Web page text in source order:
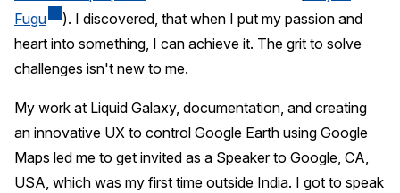
Fugu
). I discovered, that when I put my passion and
heart into something, I can achieve it. The grit to solve
challenges isn't new to me.
My work at Liquid Galaxy, documentation, and creating
an innovative UX to control Google Earth using Google
Maps led me to get invited as a Speaker to Google, CA,
USA, which was my first time outside India. I got to speak